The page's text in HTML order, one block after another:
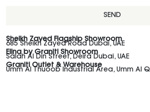
SEND
Sheikh Zayed Flagship Showroom
685 Sheikh Zayed Road Dubai, UAE
Elina by Graniti Showroom
Salah Al Din Street, Deira Dubai, UAE
Graniti Outlet & Warehouse
Umm Al Thuoob Industrial Area, Umm Al